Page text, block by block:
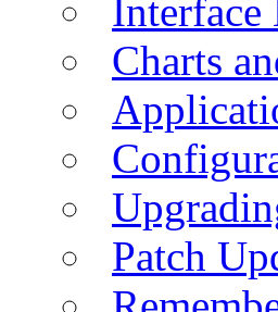
Interface
Charts
Patch